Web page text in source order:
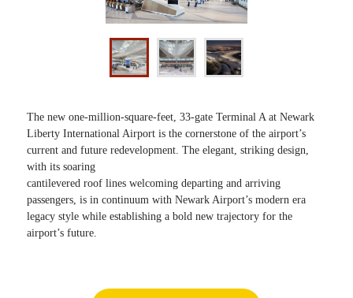
The new one-million-square-feet, 33-gate Terminal A at Newark
Liberty International Airport is the cornerstone of the airport’s
current and future redevelopment. The elegant, striking design,
with its soaring
cantilevered roof lines welcoming departing and arriving
passengers, is in continuum with Newark Airport’s modern era
legacy style while establishing a bold new trajectory for the
airport’s future.